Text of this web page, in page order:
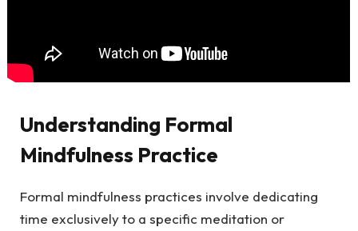
Understanding Formal
Mindfulness Practice
Formal mindfulness practices involve dedicating
time exclusively to a specific meditation or